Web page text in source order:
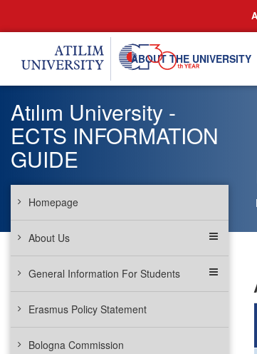
ABOUT THE UNIVERSITY
Atılım University -
ECTS INFORMATION
GUIDE
Homepage
About Us
General Information For Students
Erasmus Policy Statement
Bologna Commission